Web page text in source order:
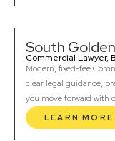
South
Commercial Lawyer,
Modern, fixed-fee
clear legal guidance,
you move forward with
LEARN MORE